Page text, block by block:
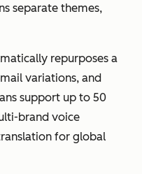
separate themes,
repurposes a
variations, and
support up to 50
brand voice
for global